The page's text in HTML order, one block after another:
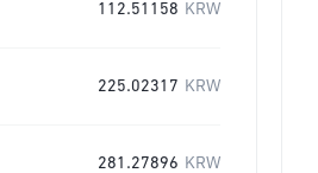
112.51158 KRW
225.02317 KRW
281.27896 KRW